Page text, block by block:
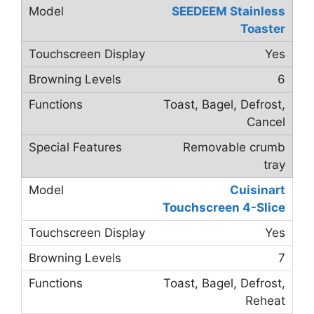
SEEDEEM Stainless
Toaster
Yes
6
Toast, Bagel, Defrost,
Cancel
Removable crumb
tray
Cuisinart
Touchscreen 4-Slice
Yes
7
Toast, Bagel, Defrost,
Reheat